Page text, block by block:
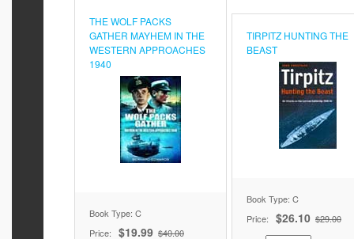
THE WOLF PACKS
GATHER MAYHEM IN THE
WESTERN APPROACHES
1940
Book Type: C
Price:
$19.99 $40.00
TIRPITZ HUNTING THE
BEAST
Book Type: C
Price:
$26.10 $29.00